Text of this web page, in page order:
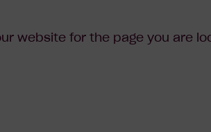
website for the page you are